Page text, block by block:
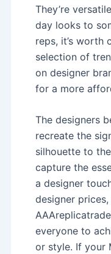
They’re
day looks to
reps, it’s worth
selection of
on designer
for a more
The designers
recreate the
silhouette to
capture the
a designer
designer
everyone to
or style. If your